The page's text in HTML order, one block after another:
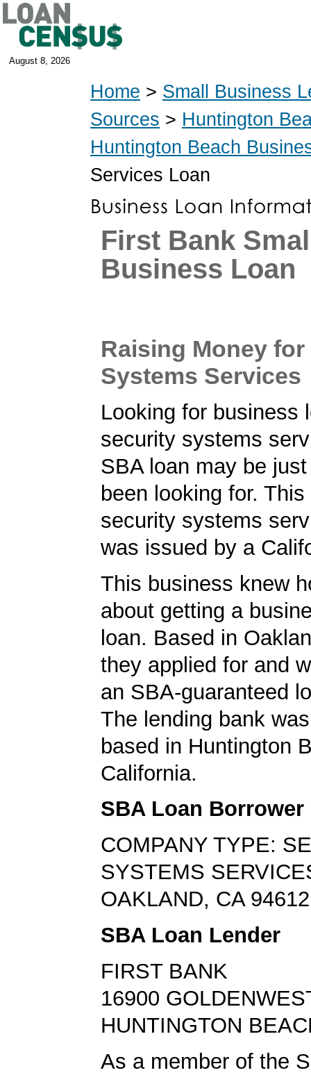
August 8, 2026
Home > Small Business
Sources > Huntington
Huntington Beach
Services Loan
First Bank
Business Loan
Raising Money
Systems Services
Looking for business
security systems
SBA loan may be
been looking for.
security systems
was issued by a
This business knew
about getting a
loan. Based in
they applied for and
an SBA-guaranteed
The lending bank
based in Huntington
California.
SBA Loan Borrower
COMPANY TYPE:
SYSTEMS
OAKLAND, CA 94612
SBA Loan Lender
FIRST BANK
16900
HUNTINGTON
As a member of the